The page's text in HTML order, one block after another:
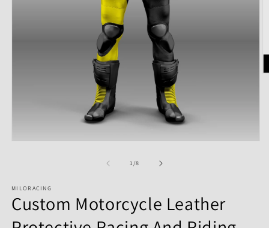
1/of
8
MILORACING
Custom Motorcycle Leather